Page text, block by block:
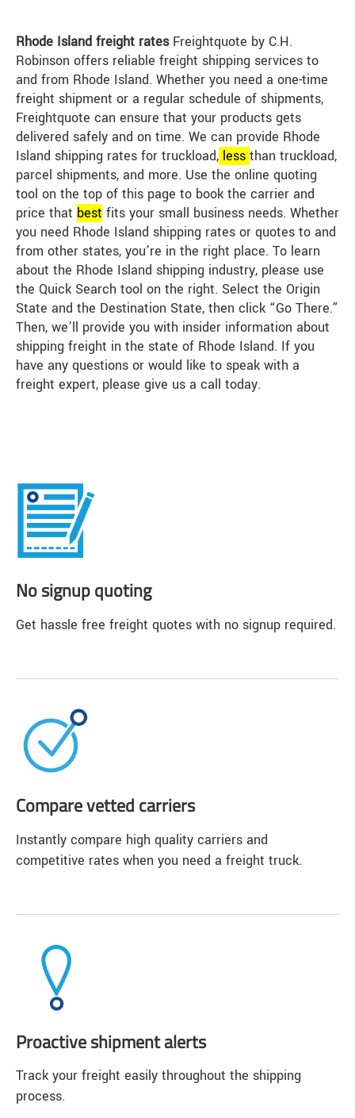
Rhode Island freight ratesFreightquote by C.H.
Robinson offers reliable freight shipping services to
and from Rhode Island. Whether you need a one-time
freight shipment or a regular schedule of shipments,
Freightquote can ensure that your products gets
delivered safely and on time. We can provide Rhode
Island shipping rates for truckload, less than truckload,
parcel shipments, and more. Use the online quoting
tool on the top of this page to book the carrier and
price that best fits your small business needs. Whether
you need Rhode Island shipping rates or quotes to and
from other states, you’re in the right place. To learn
about the Rhode Island shipping industry, please use
the Quick Search tool on the right. Select the Origin
State and the Destination State, then click “Go There.”
Then, we’ll provide you with insider information about
shipping freight in the state of Rhode Island. If you
have any questions or would like to speak with a
freight expert, please give us a call today.
No signup quoting
Get hassle free freight quotes with no signup required.
Compare vetted carriers
Instantly compare high quality carriers and
competitive rates when you need a freight truck.
Proactive shipment alerts
Track your freight easily throughout the shipping
process.